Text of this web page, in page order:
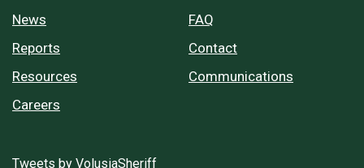
News
Reports
Resources
Careers
FAQ
Contact
Communications
Tweets by VolusiaSheriff